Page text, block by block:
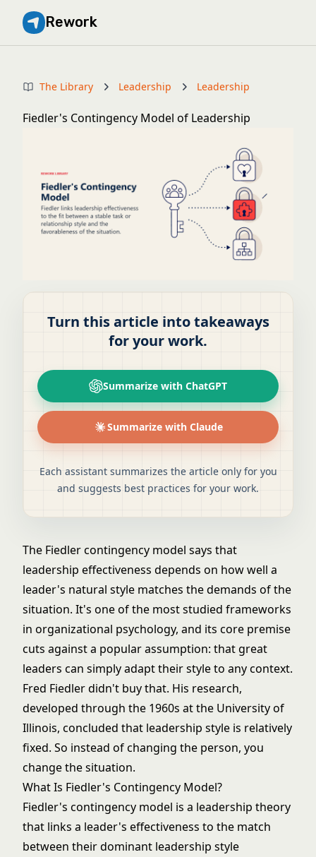
Rework
The Library Leadership Leadership
Fiedler's Contingency Model of Leadership
Turn this article into takeaways
for your work.
Summarize with ChatGPT
Summarize with Claude
Each assistant summarizes the article only for you
and suggests best practices for your work.
The Fiedler contingency model says that
leadership effectiveness depends on how well a
leader's natural style matches the demands of the
situation. It's one of the most studied frameworks
in organizational psychology, and its core premise
cuts against a popular assumption: that great
leaders can simply adapt their style to any context.
Fred Fiedler didn't buy that. His research,
developed through the 1960s at the University of
Illinois, concluded that leadership style is relatively
fixed. So instead of changing the person, you
change the situation.
What Is Fiedler's Contingency Model?
Fiedler's contingency model is a leadership theory
that links a leader's effectiveness to the match
between their dominant leadership style